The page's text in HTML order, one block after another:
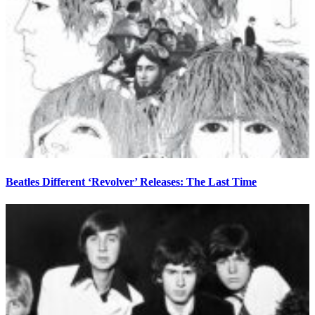
Beatles Different ‘Revolver’ Releases: The Last Time